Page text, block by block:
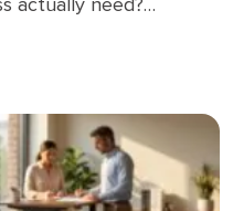
copier or printer?
asked […]